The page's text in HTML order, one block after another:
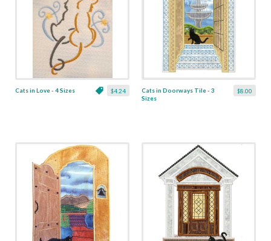
$4.24
Cats in Love - 4 Sizes $8.00
Cats in Doorways Tile - 3
Sizes